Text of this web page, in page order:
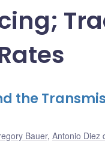
the
Bauer, Antonio Diez